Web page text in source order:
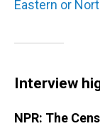
Eastern or
Interview
NPR: The